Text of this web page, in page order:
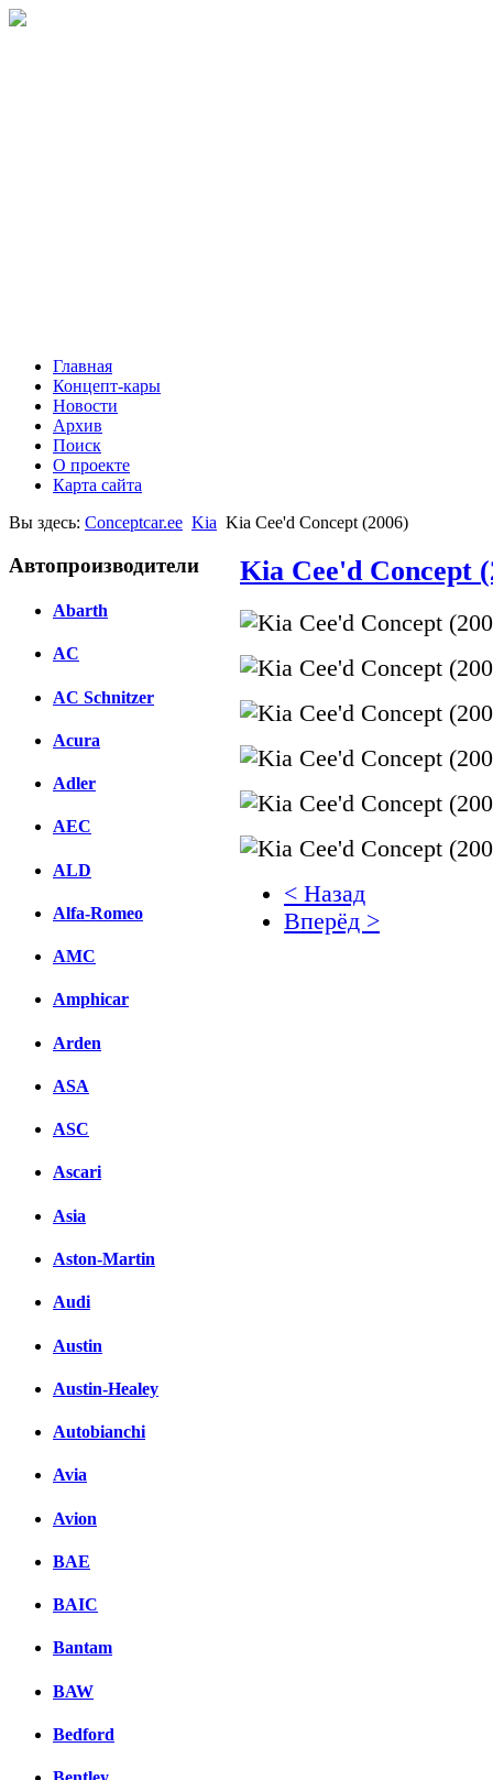
Главная
Концепт-кары
Новости
Архив
Поиск
О проекте
Карта сайта
Вы здесь: Conceptcar.ee Kia Kia Cee'd Concept (2006)
Автопроизводители
Abarth
AC
AC Schnitzer
Acura
Adler
AEC
ALD
Alfa-Romeo
AMC
Amphicar
Arden
ASA
ASC
Ascari
Asia
Aston-Martin
Audi
Austin
Austin-Healey
Autobianchi
Avia
Avion
BAE
BAIC
Bantam
BAW
Bedford
Kia Cee'd Concept
< Назад
Вперёд >